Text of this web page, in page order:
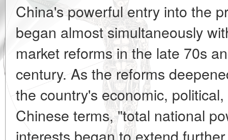
China's powerful entry into the
began almost simultaneously
market reforms in the late 70s
century. As the reforms
the country's economic,
Chinese terms, "total national
interests began to extend